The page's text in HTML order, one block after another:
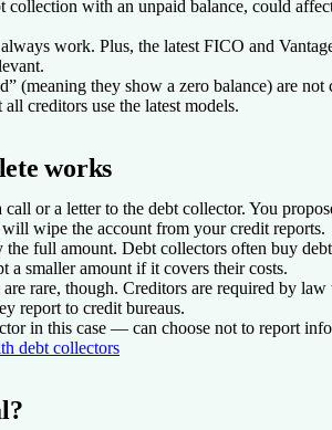
collection with an unpaid balance, could
work. Plus, the latest FICO and
(meaning they show a zero balance) are
creditors use the latest models.
works
or a letter to the debt collector. You
wipe the account from your credit reports.
the full amount. Debt collectors often buy
a smaller amount if it covers their costs.
rare, though. Creditors are required by
report to credit bureaus.
in this case — can choose not to report
debt collectors